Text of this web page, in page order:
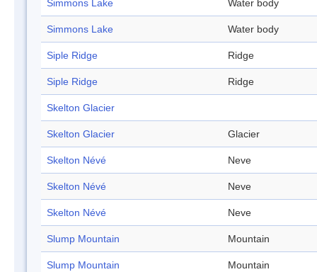
Simmons Lake Water body
Simmons Lake Water body
Siple Ridge Ridge
Siple Ridge Ridge
Skelton Glacier
Skelton Glacier Glacier
Skelton Névé Neve
Skelton Névé Neve
Skelton Névé Neve
Slump Mountain Mountain
Slump Mountain Mountain